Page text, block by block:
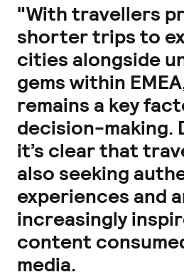
"With travellers
shorter trips to
cities alongside
gems within
remains a key
decision-making.
it’s clear that
also seeking
experiences and
increasingly
content
media.